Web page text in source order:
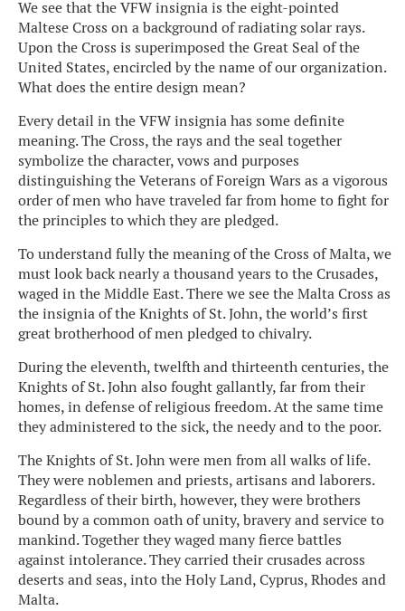
We see that the VFW insignia is the eight-pointed
Maltese Cross on a background of radiating solar rays.
Upon the Cross is superimposed the Great Seal of the
United States, encircled by the name of our organization.
What does the entire design mean?
Every detail in the VFW insignia has some definite
meaning. The Cross, the rays and the seal together
symbolize the character, vows and purposes
distinguishing the Veterans of Foreign Wars as a vigorous
order of men who have traveled far from home to fight for
the principles to which they are pledged.
To understand fully the meaning of the Cross of Malta, we
must look back nearly a thousand years to the Crusades,
waged in the Middle East. There we see the Malta Cross as
the insignia of the Knights of St. John, the world’s first
great brotherhood of men pledged to chivalry.
During the eleventh, twelfth and thirteenth centuries, the
Knights of St. John also fought gallantly, far from their
homes, in defense of religious freedom. At the same time
they administered to the sick, the needy and to the poor.
The Knights of St. John were men from all walks of life.
They were noblemen and priests, artisans and laborers.
Regardless of their birth, however, they were brothers
bound by a common oath of unity, bravery and service to
mankind. Together they waged many fierce battles
against intolerance. They carried their crusades across
deserts and seas, into the Holy Land, Cyprus, Rhodes and
Malta.